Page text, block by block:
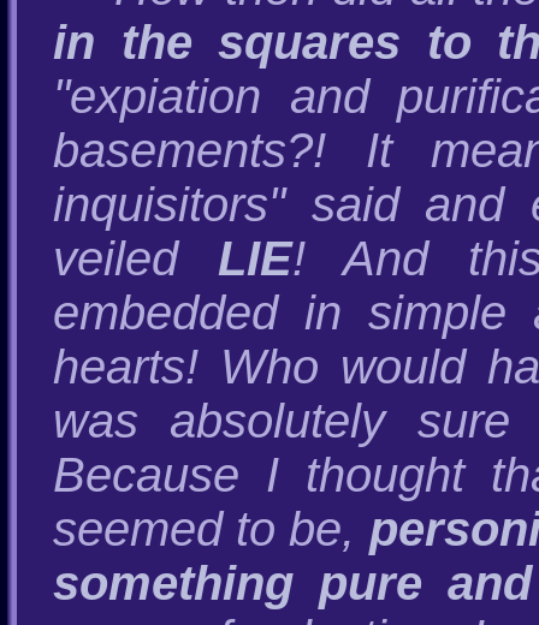
in the squares to
"expiation and
basements?! It
inquisitors" said
veiled LIE! And
embedded in simple
hearts! Who would
was absolutely
Because I thought
seemed to be,
something pure